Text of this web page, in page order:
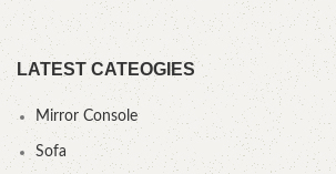
LATEST CATEOGIES
Mirror Console
Sofa